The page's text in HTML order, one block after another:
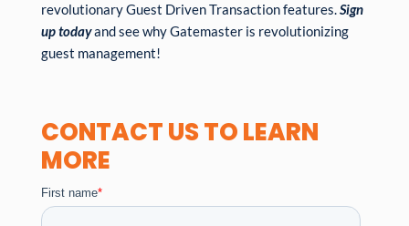
revolutionary Guest Driven Transaction features.Sign
up todayand see why Gatemaster is revolutionizing
guest management!
CONTACT US TO LEARN
MORE